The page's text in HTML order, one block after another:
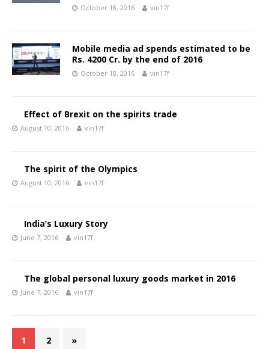
October 18, 2016 vin17f
Mobile media ad spends estimated to be
Rs. 4200 Cr. by the end of 2016
October 18, 2016 vin17f
Effect of Brexit on the spirits trade
August 10, 2016 vin17f
The spirit of the Olympics
August 10, 2016 vin17f
India’s Luxury Story
June 7, 2016 vin17f
The global personal luxury goods market in 2016
June 7, 2016 vin17f
1 2 »